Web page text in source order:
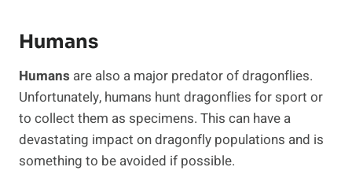
Humans
Humans are also a major predator of dragonflies.
Unfortunately, humans hunt dragonflies for sport or
to collect them as specimens. This can have a
devastating impact on dragonfly populations and is
something to be avoided if possible.